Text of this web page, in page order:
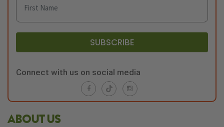
SUBSCRIBE
Connect with us on social media
ABOUT US